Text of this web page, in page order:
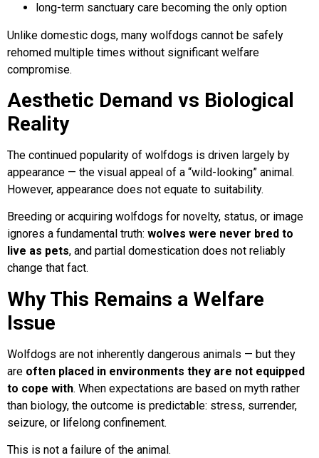
long-term sanctuary care becoming the only option
Unlike domestic dogs, many wolfdogs cannot be safely
rehomed multiple times without significant welfare
compromise.
Aesthetic Demand vs Biological
Reality
The continued popularity of wolfdogs is driven largely by
appearance — the visual appeal of a “wild-looking” animal.
However, appearance does not equate to suitability.
Breeding or acquiring wolfdogs for novelty, status, or image
ignores a fundamental truth: wolves were never bred to
live as pets, and partial domestication does not reliably
change that fact.
Why This Remains a Welfare
Issue
Wolfdogs are not inherently dangerous animals — but they
are often placed in environments they are not equipped
to cope with. When expectations are based on myth rather
than biology, the outcome is predictable: stress, surrender,
seizure, or lifelong confinement.
This is not a failure of the animal.